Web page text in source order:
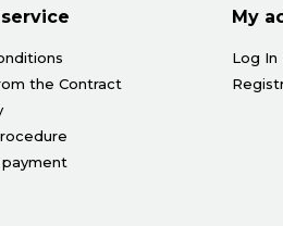
the Contract
My
Log In